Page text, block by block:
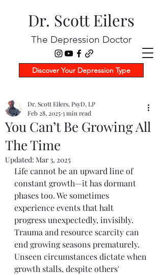
Dr. Scott Eilers
The Depression Doctor
Discover Your Depression Type
You Can’t Be Growing All
The Time
Dr. Scott Eilers, PsyD, LP
Feb 28, 20253 min read
Updated: Mar 3, 2025
Life cannot be an upward line of
constant growth—it has dormant
phases too. We sometimes
experience events that halt
progress unexpectedly, invisibly.
Trauma and resource scarcity can
end growing seasons prematurely.
Unseen circumstances dictate when
growth stalls, despite others'